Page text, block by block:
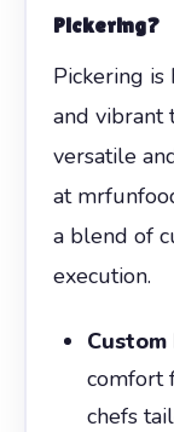
Pickering?
Pickering
and vibrant
versatile
at
a blend of
execution.
Custom
comfort
chefs